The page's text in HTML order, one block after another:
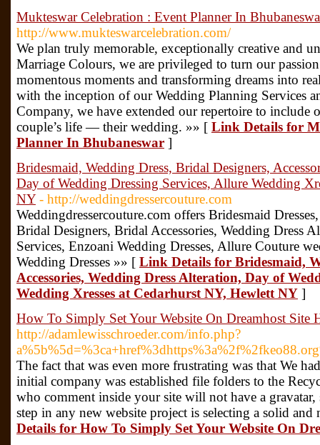
Mukteswar Celebration : Event Planner In
http://www.mukteswarcelebration.com/
We plan truly memorable, exceptionally creative and
Marriage Colours, we are privileged to turn our
momentous moments and transforming dreams into
with the inception of our Wedding Planning Services
Company, we have extended our repertoire to include
couple’s life — their wedding. »» [ Link Details for
Planner In Bhubaneswar ]
Bridesmaid, Wedding Dress, Bridal Designers,
Day of Wedding Dressing Services, Allure Wedding
NY - http://weddingdressercouture.com
Weddingdressercouture.com offers Bridesmaid
Bridal Designers, Bridal Accessories, Wedding Dress
Services, Enzoani Wedding Dresses, Allure Couture
Wedding Dresses »» [ Link Details for Bridesmaid,
Accessories, Wedding Dress Alteration, Day of
Wedding Xresses at Cedarhurst NY, Hewlett NY ]
How To Simply Set Your Website On Dreamhost Site
http://adamlewisschroeder.com/info.php?
The fact that was even more frustrating was that We
initial company was established file folders to the
who comment inside your site will not have a
step in any new website project is selecting a solid
Details for How To Simply Set Your Website On